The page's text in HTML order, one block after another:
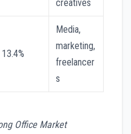
creatives
13.4%
Media,
marketing,
freelancer
s
Office Market